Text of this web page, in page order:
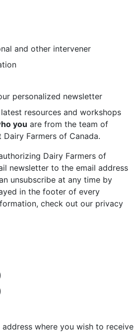
and other intervener
personalized newsletter
resources and workshops
you are from the team of
Farmers of Canada.
Dairy Farmers of
newsletter to the email address
unsubscribe at any time by
in the footer of every
check out our privacy
where you wish to receive